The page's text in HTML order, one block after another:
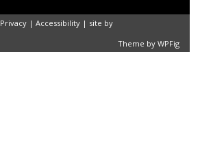
Privacy | Accessibility | site by
Theme by WPFig